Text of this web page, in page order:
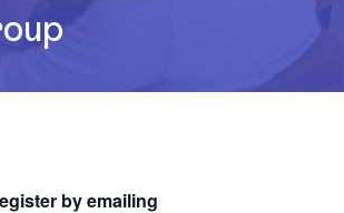
by emailing